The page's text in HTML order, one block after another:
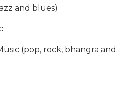
and blues)
(pop, rock, bhangra and